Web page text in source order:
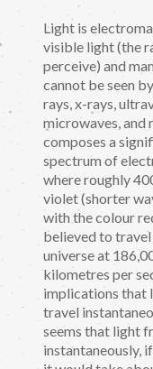
Light is
visible light (the
perceive) and
cannot be seen
rays, x-rays,
microwaves, and
composes a
spectrum of
where roughly
violet (shorter
with the colour
believed to
universe at
kilometres per
implications that
travel
seems that light
instantaneously,